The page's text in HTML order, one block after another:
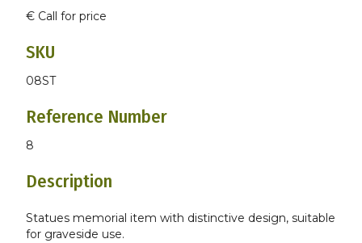
€ Call for price
SKU
08ST
Reference Number
8
Description
Statues memorial item with distinctive design, suitable
for graveside use.